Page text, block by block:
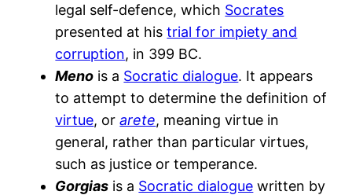
legal self-defence, which Socrates
presented at histrial for impiety and
corruption, in 399 BC.
Meno is a Socratic dialogue. It appears
to attempt to determine the definition of
virtue, orarete, meaning virtue in
general, rather than particular virtues,
such as justice or temperance.
Gorgias is a Socratic dialogue written by